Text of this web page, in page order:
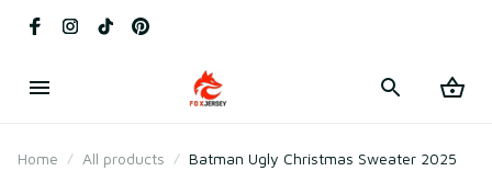
Home All products Batman Ugly Christmas Sweater 2025